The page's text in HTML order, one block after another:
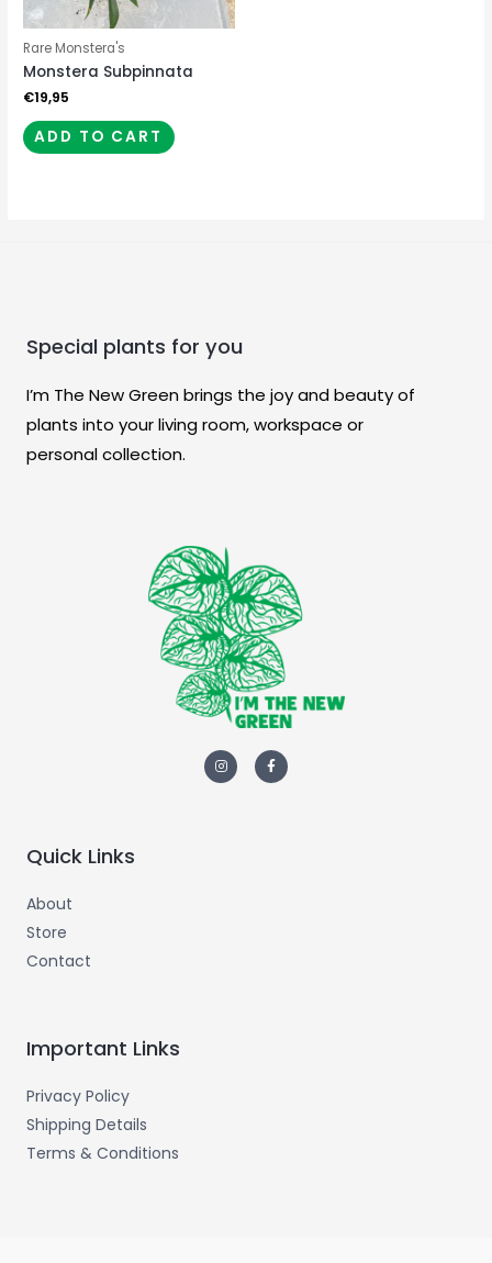
Rare Monstera's
Monstera Subpinnata
€19,95
ADD TO CART
Special plants for you
I’m The New Green brings the joy and beauty of
plants into your living room, workspace or
personal collection.
Quick Links
About
Store
Contact
Important Links
Privacy Policy
Shipping Details
Terms & Conditions